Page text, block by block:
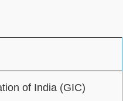
of India (GIC)